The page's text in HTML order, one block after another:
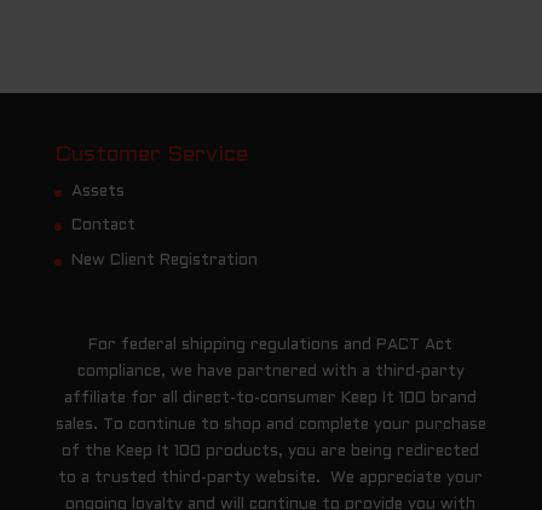
Customer Service
Assets
Contact
New Client Registration
For federal shipping regulations and PACT Act
compliance, we have partnered with a third-party
affiliate for all direct-to-consumer Keep It 100 brand
sales. To continue to shop and complete your purchase
of the Keep It 100 products, you are being redirected
to a trusted third-party website. We appreciate your
ongoing loyalty and will continue to provide you with